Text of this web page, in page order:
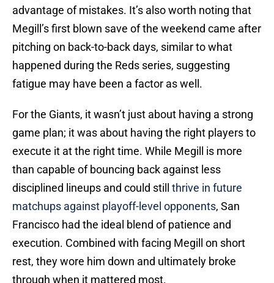
advantage of mistakes. It’s also worth noting that
Megill’s first blown save of the weekend came after
pitching on back-to-back days, similar to what
happened during the Reds series, suggesting
fatigue may have been a factor as well.
For the Giants, it wasn’t just about having a strong
game plan; it was about having the right players to
execute it at the right time. While Megill is more
than capable of bouncing back against less
disciplined lineups and could still thrive in future
matchups against playoff-level opponents, San
Francisco had the ideal blend of patience and
execution. Combined with facing Megill on short
rest, they wore him down and ultimately broke
through when it mattered most.